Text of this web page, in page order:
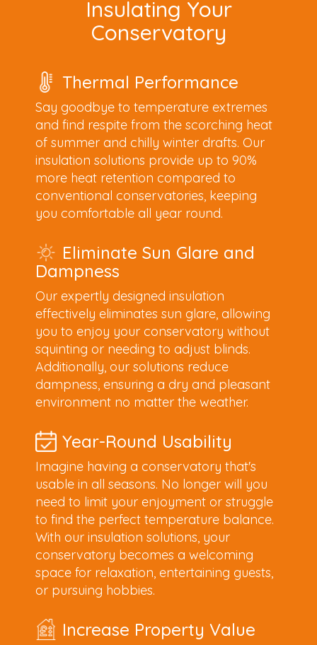
Insulating Your
Conservatory
Thermal Performance
Say goodbye to temperature extremes
and find respite from the scorching heat
of summer and chilly winter drafts. Our
insulation solutions provide up to 90%
more heat retention compared to
conventional conservatories, keeping
you comfortable all year round.
Eliminate Sun Glare and
Dampness
Our expertly designed insulation
effectively eliminates sun glare, allowing
you to enjoy your conservatory without
squinting or needing to adjust blinds.
Additionally, our solutions reduce
dampness, ensuring a dry and pleasant
environment no matter the weather.
Year-Round Usability
Imagine having a conservatory that's
usable in all seasons. No longer will you
need to limit your enjoyment or struggle
to find the perfect temperature balance.
With our insulation solutions, your
conservatory becomes a welcoming
space for relaxation, entertaining guests,
or pursuing hobbies.
Increase Property Value